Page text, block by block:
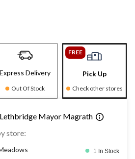
Express Delivery
Out Of Stock
FREE
Pick Up
Check other stores
Mayor Magrath
store:
1 In Stock